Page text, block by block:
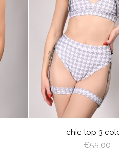
chic top 3
€55.00
BLACKGRAY